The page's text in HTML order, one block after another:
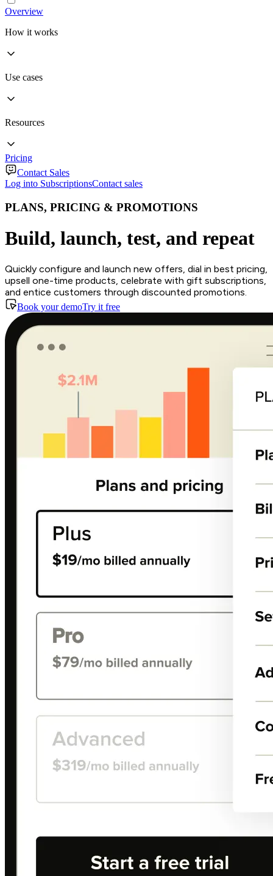
Overview
How it works
Use cases
Resources
Pricing
Contact Sales
Log into SubscriptionsContact sales
PLANS, PRICING & PROMOTIONS
Build, launch, test, and repeat
Quickly configure and launch new offers, dial in best pricing,
upsell one-time products, celebrate with gift subscriptions,
and entice customers through discounted promotions.
Book your demoTry it free